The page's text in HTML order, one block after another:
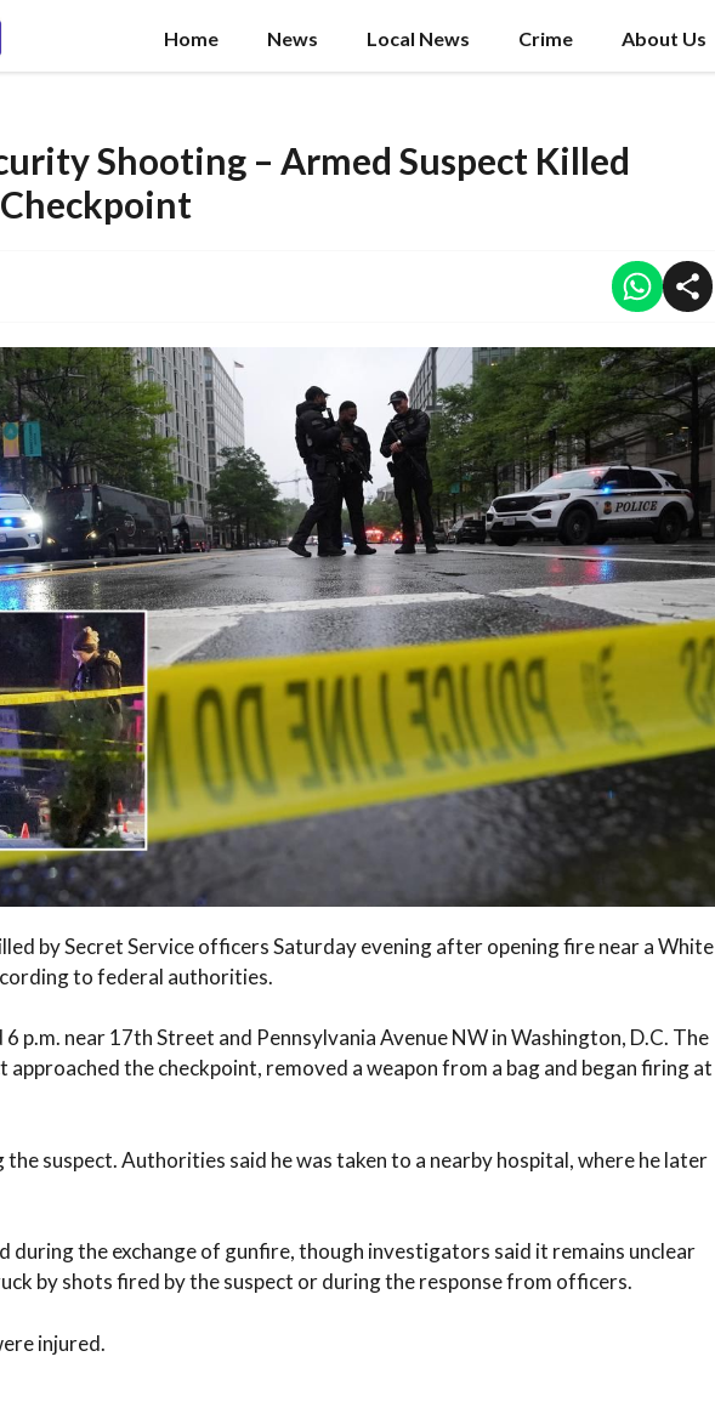
Home News Local News Crime About Us
Shooting – Armed Suspect Killed
by Secret Service officers Saturday evening after opening fire near a White
to federal authorities.
p.m. near 17th Street and Pennsylvania Avenue NW in Washington, D.C. The
approached the checkpoint, removed a weapon from a bag and began firing at
suspect. Authorities said he was taken to a nearby hospital, where he later
during the exchange of gunfire, though investigators said it remains unclear
by shots fired by the suspect or during the response from officers.
injured.